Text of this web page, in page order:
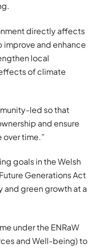
directly affects
improve and enhance
local
of climate
led so that
and ensure
time.”
goals in the Welsh
Generations Act
and green growth at a
under the ENRaW
and Well-being) to